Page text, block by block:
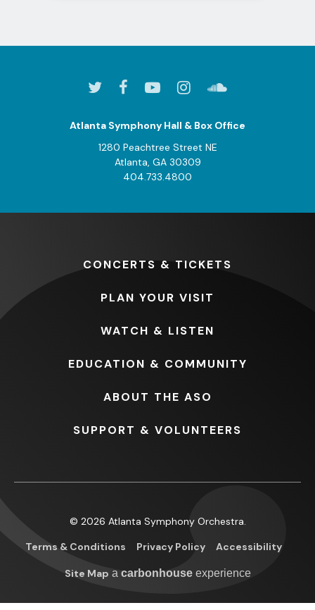
for
Atlanta Symphony Hall & Box Office
1280 Peachtree Street NE
Atlanta, GA 30309
404.733.4800
CONCERTS & TICKETS
PLAN YOUR VISIT
WATCH & LISTEN
EDUCATION & COMMUNITY
ABOUT THE ASO
SUPPORT & VOLUNTEERS
© 2026 Atlanta Symphony Orchestra.
Terms & Conditions
Privacy Policy Accessibility
Site Map a carbon houseexperience